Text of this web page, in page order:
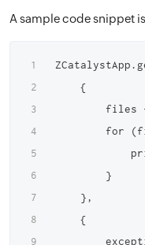
A sample code snippet
    {
files
for
        }
    },
    {